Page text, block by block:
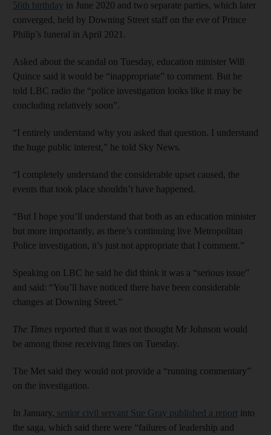
56th birthday in June 2020 and two separate parties, which later
converged, held by Downing Street staff on the eve of Prince
Philip’s funeral in April 2021.
Asked about the scandal on Tuesday, education minister Will
Quince said it would be “inappropriate” to comment. But he
told LBC radio the “police investigation looks like it may be
concluding relatively soon”.
“I entirely understand why you asked that question. I understand
the huge public interest,” he told Sky News.
“I completely understand the considerable upset caused, the
events that took place shouldn’t have happened.
“But I hope you’ll understand that both as an education minister
but more importantly, as there’s continuing live Metropolitan
Police investigation, it’s just not appropriate that I comment.”
Speaking on LBC he said he did think it was a “serious issue”
and said: “You’ll have noticed there have been considerable
changes at Downing Street.”
The Times reported that it was not thought Mr Johnson would
be among those receiving fines on Tuesday.
The Met said they would not provide a “running commentary”
on the investigation.
In January, senior civil servant Sue Gray published a report into
the saga, which said there were “failures of leadership and